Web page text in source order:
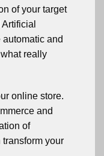
of your target
automatic and
really
online store.
and
of
your